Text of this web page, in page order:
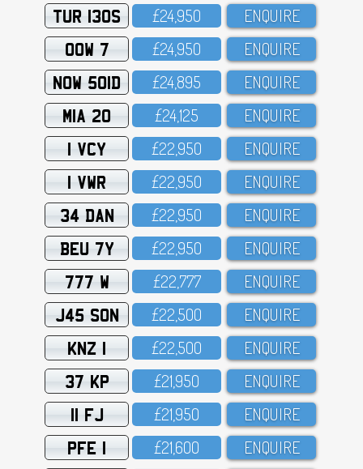
TUR 130S £24,95O ENQUIRE
OOW 7 £24,95O ENQUIRE
NOW 501D £24,895 ENQUIRE
MIA 20 £24,125 ENQUIRE
1 VCY £22,95O ENQUIRE
1 VWR £22,95O ENQUIRE
34 DAN £22,95O ENQUIRE
BEU 7Y £22,95O ENQUIRE
777 W £22,777 ENQUIRE
J45 SON £22,5OO ENQUIRE
KNZ 1 £22,5OO ENQUIRE
37 KP £21,95O ENQUIRE
11 FJ £21,95O ENQUIRE
PFE 1 £21,6OO ENQUIRE